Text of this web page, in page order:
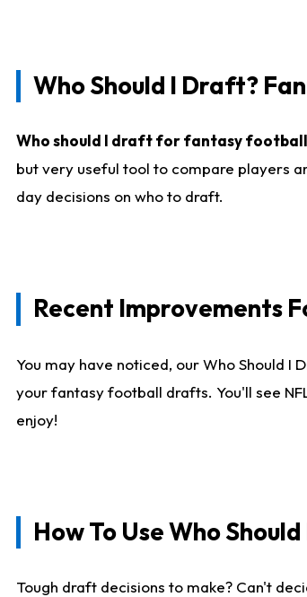
Who Should I Draft?
Who should I draft for fantasy
but very useful tool to compare players
day decisions on who to draft.
Recent Improvements
You may have noticed, our Who Should
your fantasy football drafts. You'll see
enjoy!
How To Use Who
Tough draft decisions to make? Can't